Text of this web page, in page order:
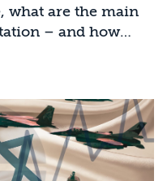
what are the main
– and how